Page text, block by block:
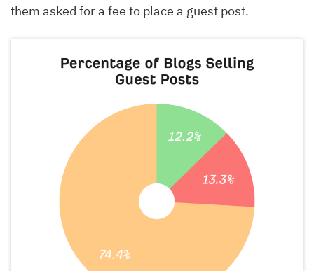
them asked for a fee to place a guest post.